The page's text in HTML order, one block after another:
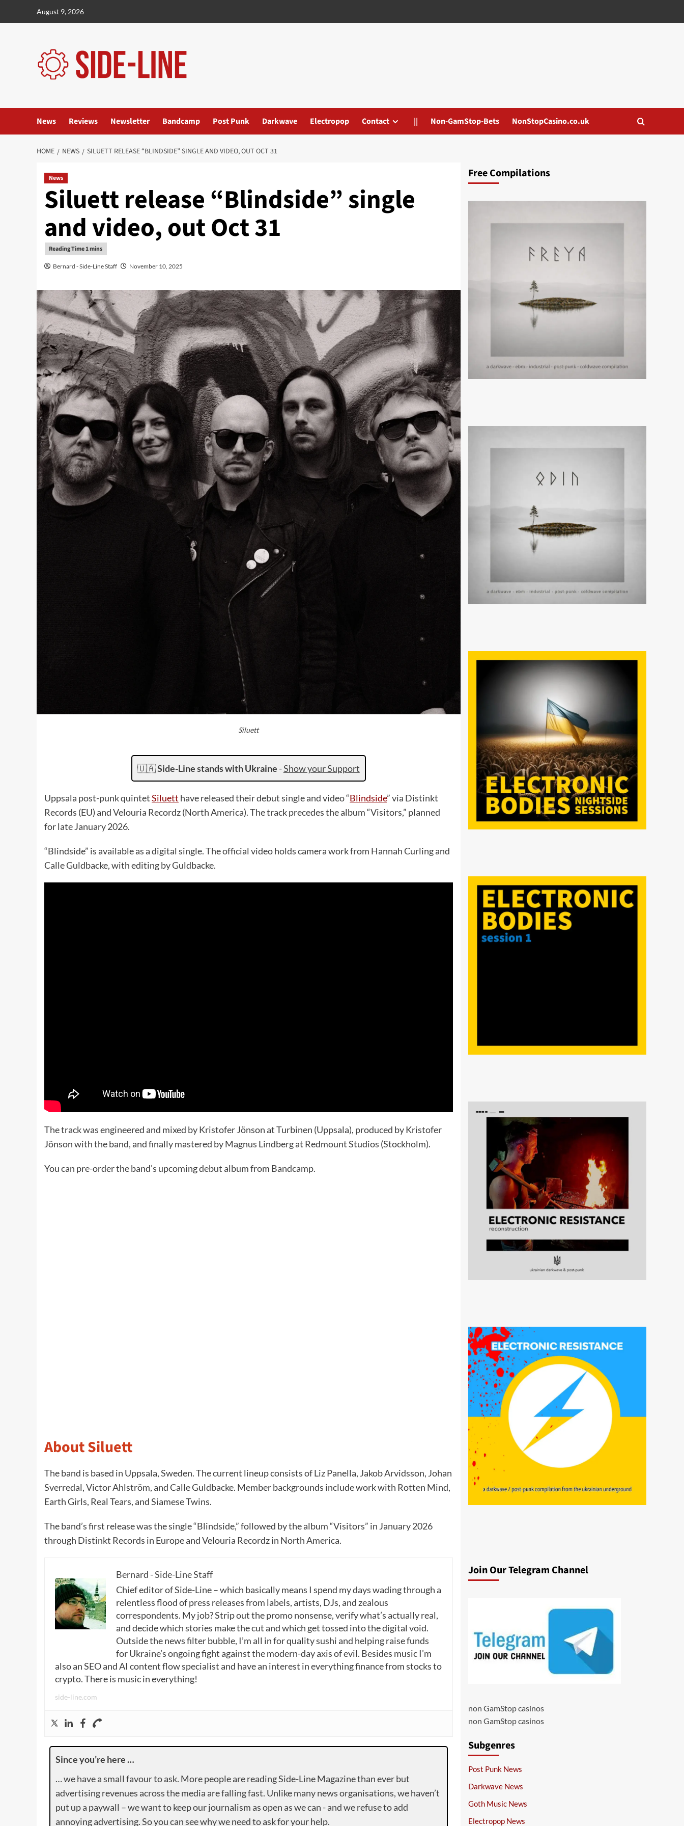
August 9, 2026
News Reviews Newsletter Bandcamp Post Punk Darkwave Electropop Contact || Non-GamStop-Bets NonStopCasino.co.uk
HOME NEWS SILUETT RELEASE “BLINDSIDE” SINGLE AND VIDEO, OUT OCT 31
News
Siluett release “Blindside” single
and video, out Oct 31
Bernard - Side-Line Staff November 10, 2025
Siluett
🇺🇦Side-Line stands with Ukraine -Show your Support
Uppsala post-punk quintetSiluett have released their debut single and video “Blindside” via Distinkt
Records (EU) and Velouria Recordz (North America). The track precedes the album “Visitors,” planned
for late January 2026.
“Blindside” is available as a digital single. The official video holds camera work from Hannah Curling and
Calle Guldbacke, with editing by Guldbacke.
The track was engineered and mixed by Kristofer Jönson at Turbinen (Uppsala), produced by Kristofer
Jönson with the band, and finally mastered by Magnus Lindberg at Redmount Studios (Stockholm).
You can pre-order the band’s upcoming debut album from Bandcamp.
About Siluett
The band is based in Uppsala, Sweden. The current lineup consists of Liz Panella, Jakob Arvidsson, Johan
Sverredal, Victor Ahlström, and Calle Guldbacke. Member backgrounds include work with Rotten Mind,
Earth Girls, Real Tears, and Siamese Twins.
The band’s first release was the single “Blindside,” followed by the album “Visitors” in January 2026
through Distinkt Records in Europe and Velouria Recordz in North America.
Bernard - Side-Line Staff
Chief editor of Side-Line – which basically means I spend my days wading through a
relentless flood of press releases from labels, artists, DJs, and zealous
correspondents. My job? Strip out the promo nonsense, verify what’s actually real,
and decide which stories make the cut and which get tossed into the digital void.
Outside the news filter bubble, I’m all in for quality sushi and helping raise funds
for Ukraine’s ongoing fight against the modern-day axis of evil. Besides music I’m
also an SEO and AI content flow specialist and have an interest in everything finance from stocks to
crypto. There is music in everything!
side-line.com
Since you’re here …
… we have a small favour to ask. More people are reading Side-Line Magazine than ever but
advertising revenues across the media are falling fast. Unlike many news organisations, we haven’t
put up a paywall – we want to keep our journalism as open as we can - and we refuse to add
annoying advertising. So you can see why we need to ask for your help.
Free Compilations
Join Our Telegram Channel
non GamStop casinos
non GamStop casinos
Subgenres
Post Punk News
Darkwave News
Goth Music News
Electropop News